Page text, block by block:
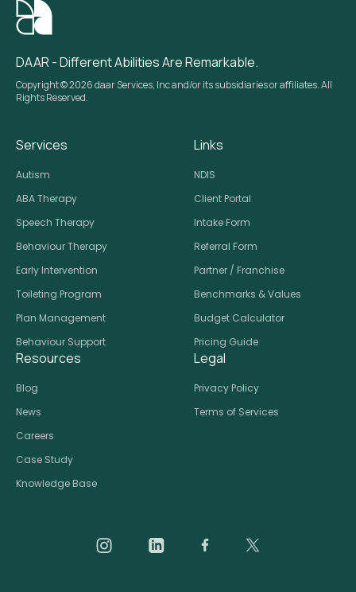
DAAR - Different Abilities Are Remarkable.
Copyright © 2026 daar Services, Inc and/or its subsidiaries or affiliates. All
Rights Reserved.
Services
Autism
ABA Therapy
Speech Therapy
Behaviour Therapy
Early Intervention
Toileting Program
Plan Management
Behaviour Support
Links
NDIS
Client Portal
Intake Form
Referral Form
Partner / Franchise
Benchmarks & Values
Budget Calculator
Pricing Guide
Resources
Blog
News
Careers
Case Study
Knowledge Base
Legal
Privacy Policy
Terms of Services
Daar on Instagram
Daar on LinkedInDaar on Facebook
Daar social